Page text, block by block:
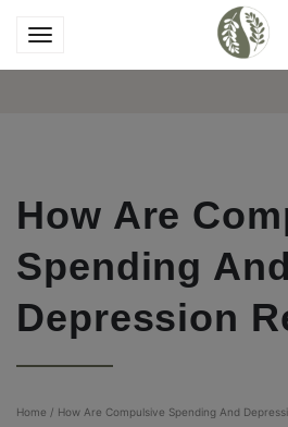
How Are
Spending And
Depression
Home / How Are Compulsive Spending And